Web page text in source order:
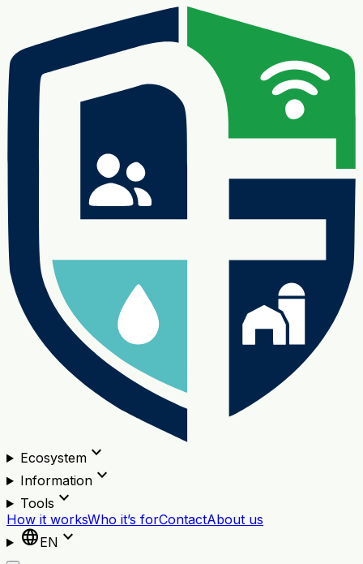
Ecosystemexpand_more
Informationexpand_more
Tools expand_more
How it worksWho it’s forContactAbout us
languageEN expand_more